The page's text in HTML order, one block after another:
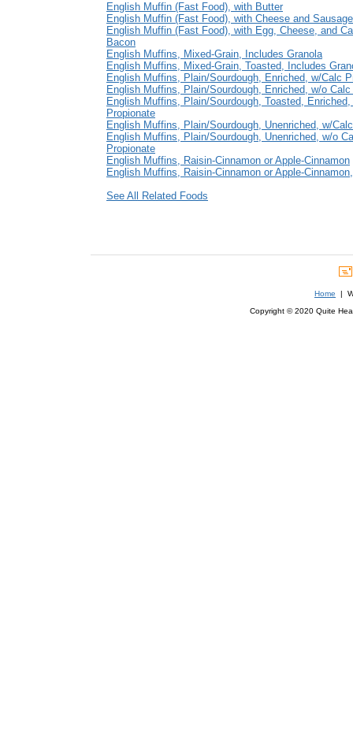
English Muffin (Fast Food), with Butter
English Muffin (Fast Food), with Cheese and Sausage
English Muffin (Fast Food), with Egg, Cheese, and
Bacon
English Muffins, Mixed-Grain, Includes Granola
English Muffins, Mixed-Grain, Toasted, Includes
English Muffins, Plain/Sourdough, Enriched, w/Calc
English Muffins, Plain/Sourdough, Enriched, w/o
English Muffins, Plain/Sourdough, Toasted,
Propionate
English Muffins, Plain/Sourdough, Unenriched, w/
English Muffins, Plain/Sourdough, Unenriched, w/o
Propionate
English Muffins, Raisin-Cinnamon or Apple-Cinnamon
English Muffins, Raisin-Cinnamon or Apple-
See All Related Foods
Home |
Copyright © 2020 Quite